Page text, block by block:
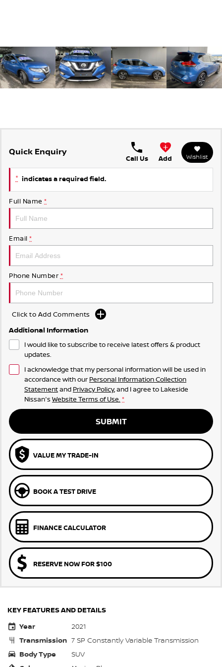
Quick Enquiry
Call Us Add Wishlist
* indicates a required field.
Full Name *
Email *
Phone Number *
Click to Add Comments
Additional Information
I would like to subscribe to receive latest offers & product
updates.
I acknowledge that my personal information will be used in
accordance with our Personal Information Collection
Statementand Privacy Policy, and I agree to Lakeside
Nissan's Website Terms of Use. *
SUBMIT
VALUE MY TRADE-IN
BOOK A TEST DRIVE
FINANCE CALCULATOR
RESERVE NOW FOR $100
KEY FEATURES AND DETAILS
Year
2021
Transmission 7 SP Constantly Variable Transmission
Body Type
SUV